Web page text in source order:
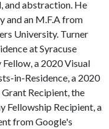
and abstraction. He
and an M.F.A from
University. Turner
at Syracuse
a 2020 Visual
in-Residence, a 2020
Recipient, the
Fellowship Recipient, a
from Google's